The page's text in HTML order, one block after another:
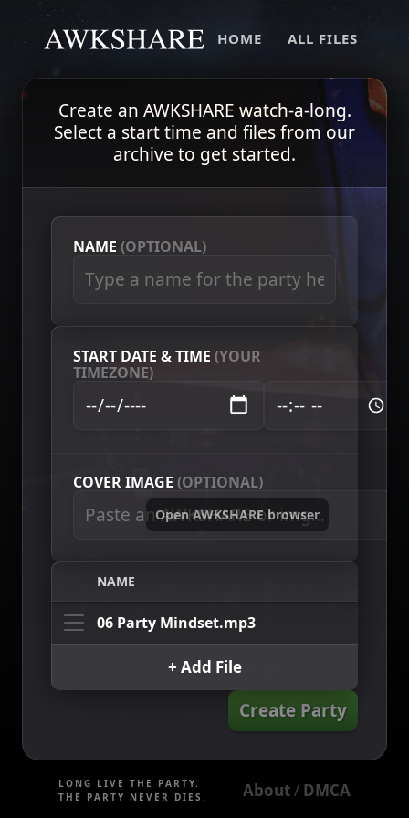
HOME ALL FILES
Create an AWKSHARE watch-a-long.
Select a start time and files from our
archive to get started.
NAME (OPTIONAL)
START DATE & TIME (YOUR
TIMEZONE)
COVER IMAGE (OPTIONAL)
Open AWKSHARE browser
NAME
06 Party Mindset.mp3
+ Add File
Create Party
LONG LIVE THE PARTY.
THE PARTY NEVER DIES.
About / DMCA